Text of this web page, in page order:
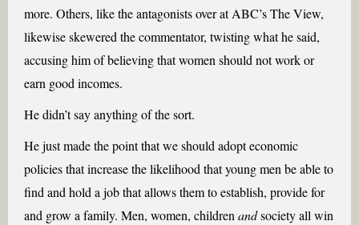
more. Others, like the antagonists over at ABC’s The View,
likewise skewered the commentator, twisting what he said,
accusing him of believing that women should not work or
earn good incomes.
He didn’t say anything of the sort.
He just made the point that we should adopt economic
policies that increase the likelihood that young men be able to
find and hold a job that allows them to establish, provide for
and grow a family. Men, women, children andsociety all win